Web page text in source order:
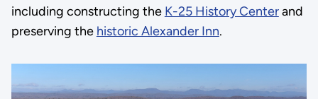
including constructing the K-25 History Centerand
preserving the historic Alexander Inn.